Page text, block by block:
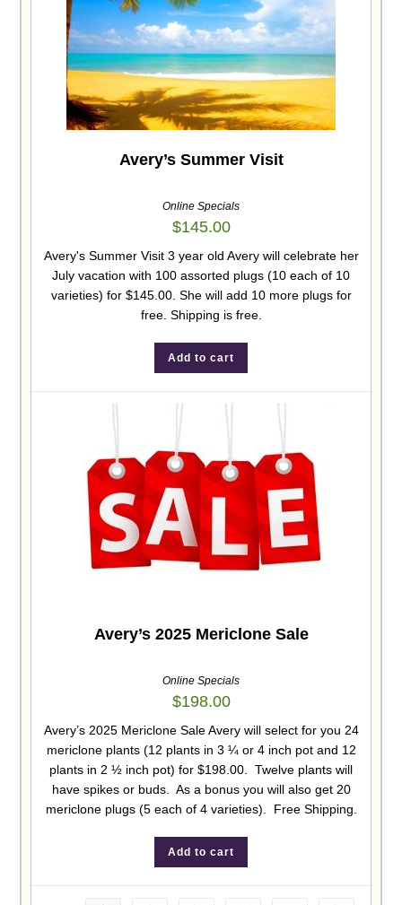
Avery’s Summer Visit
Online Specials
$145.00
Avery's Summer Visit 3 year old Avery will celebrate her
July vacation with 100 assorted plugs (10 each of 10
varieties) for $145.00. She will add 10 more plugs for
free. Shipping is free.
Add to cart
Avery’s 2025 Mericlone Sale
Online Specials
$198.00
Avery’s 2025 Mericlone Sale Avery will select for you 24
mericlone plants (12 plants in 3 ¼ or 4 inch pot and 12
plants in 2 ½ inch pot) for $198.00. Twelve plants will
have spikes or buds. As a bonus you will also get 20
mericlone plugs (5 each of 4 varieties). Free Shipping.
Add to cart